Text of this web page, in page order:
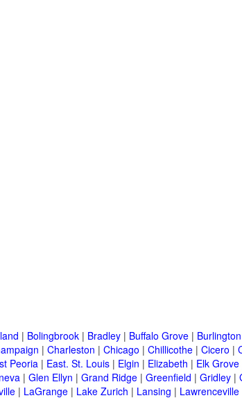
| Bolingbrook | Bradley | Buffalo Grove | Burlington
| Charleston | Chicago | Chillicothe | Cicero |
Peoria | East. St. Louis | Elgin | Elizabeth | Elk
| Glen Ellyn | Grand Ridge | Greenfield | Gridley |
| LaGrange | Lake Zurich | Lansing | Lawrenceville